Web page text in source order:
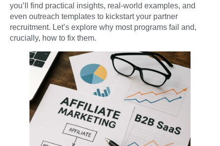
you’ll find practical insights, real-world examples, and
even outreach templates to kickstart your partner
recruitment. Let’s explore why most programs fail and,
crucially, how to fix them.